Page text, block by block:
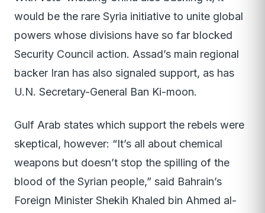
would be the rare Syria initiative to unite global
powers whose divisions have so far blocked
Security Council action. Assad’s main regional
backer Iran has also signaled support, as has
U.N. Secretary-General Ban Ki-moon.
Gulf Arab states which support the rebels were
skeptical, however: “It’s all about chemical
weapons but doesn’t stop the spilling of the
blood of the Syrian people,” said Bahrain’s
Foreign Minister Shekih Khaled bin Ahmed al-